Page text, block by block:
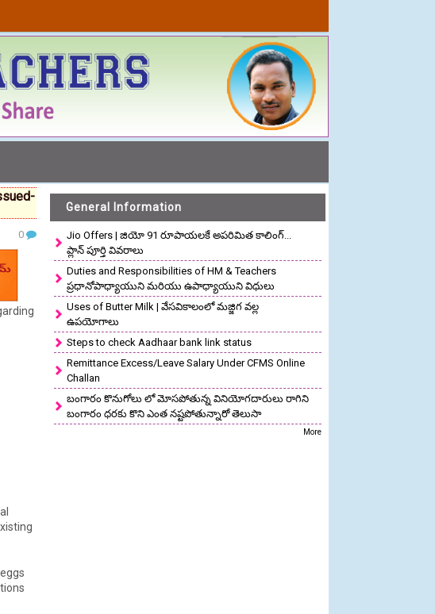
0
General Information
Jio Offers | జియో 91 రూపాయలకే అపరిమిత కాలింగ్...
ప్లాన్ పూర్తి వివరాలు
Duties and Responsibilities of HM & Teachers
ప్రధానోపాధ్యాయుని మరియు ఉపాధ్యాయుని విధులు
Uses of Butter Milk | వేసవికాలంలో మజ్జిగ వల్ల
ఉపయోగాలు
Steps to check Aadhaar bank link status
Remittance Excess/Leave Salary Under CFMS Online
Challan
బంగారం కొనుగోలు లో మోసపోతున్న వినియోగదారులు రాగిని
బంగారం ధరకు కొని ఎంత నష్టపోతున్నారో తెలుసా
More